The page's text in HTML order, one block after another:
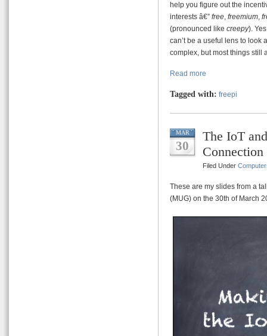
help you figure out the
interests â€” free freemium
(pronounced like creepy).
can’t be a useful lens to look
complex, but most things still
Read more
Tagged with: freepi
MAR
30
The IoT
Filed Under
These are my slides from a
(MUG) on the 30th of March